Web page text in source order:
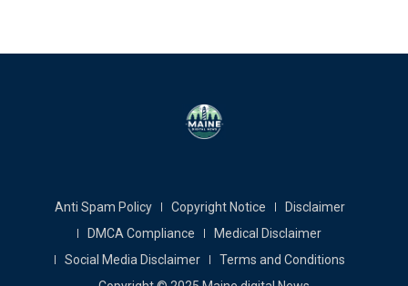
Anti Spam Policy Copyright Notice
Disclaimer
DMCA Compliance
Medical Disclaimer
Social Media Disclaimer
Terms and Conditions